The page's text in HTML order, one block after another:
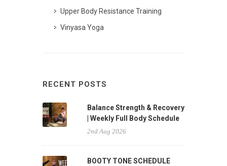
Upper Body Resistance Training
Vinyasa Yoga
RECENT POSTS
Balance Strength & Recovery
| Weekly Full Body Schedule
2nd Aug 2026
BOOTY TONE SCHEDULE